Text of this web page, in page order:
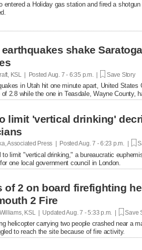
entered a Holiday gas station and fired a
shake
KSL | Posted Aug. 7 - 6:35 p.m. | Save Story
in Utah hit one minute apart, United
of 2.8 while the one in Teasdale, Wayne County,
limit 'vertical drinking'
Associated Press | Posted Aug. 7 - 6:23 p.m. |
to limit "vertical drinking," a bureaucratic
one local government council in London.
of 2 on board firefighting
2 Fire
KSL | UpdatedAug. 7 - 5:33 p.m. | Save
helicopter carrying two people crashed near a
to reach the site because of fire activity.